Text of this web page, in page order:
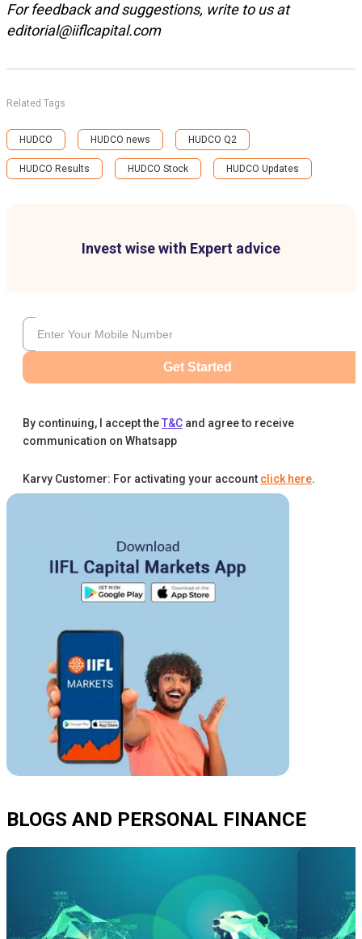
Invest wise with Expert advice
Get Started
By continuing, I accept theT&C and agree to receive
communication on Whatsapp
Karvy Customer: For activating your account click here.
For feedback and suggestions, write to us at
editorial@iiflcapital.com
Related Tags
HUDCO HUDCO news HUDCO Q2
HUDCO Results HUDCO Stock HUDCO Updates
BLOGS AND PERSONAL FINANCE